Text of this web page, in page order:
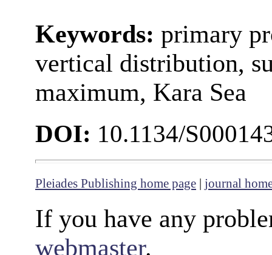
Keywords: primary
vertical distribution,
maximum, Kara Sea
DOI: 10.1134/
Pleiades Publishing home page | journal
If you have any
webmaster.